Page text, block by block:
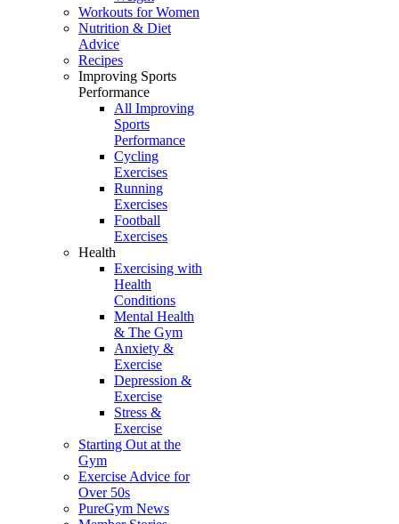
Workouts for Women
Nutrition & Diet
Advice
Recipes
Improving Sports
Performance
All Improving
Sports
Performance
Cycling
Exercises
Running
Exercises
Football
Exercises
Health
Exercising with
Health
Conditions
Mental Health
& The Gym
Anxiety &
Exercise
Depression &
Exercise
Stress &
Exercise
Starting Out at the
Gym
Exercise Advice for
Over 50s
PureGym News